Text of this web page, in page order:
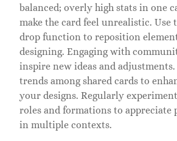
balanced; overly high stats in one
make the card feel unrealistic. Use
drop function to reposition
designing. Engaging with
inspire new ideas and
trends among shared cards to
your designs. Regularly
roles and formations to appreciate
in multiple contexts.